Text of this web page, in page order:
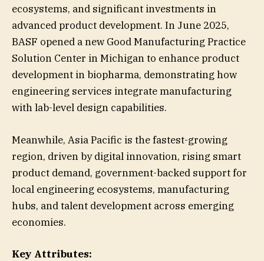
ecosystems, and significant investments in
advanced product development. In June 2025,
BASF opened a new Good Manufacturing Practice
Solution Center in Michigan to enhance product
development in biopharma, demonstrating how
engineering services integrate manufacturing
with lab-level design capabilities.
Meanwhile, Asia Pacific is the fastest-growing
region, driven by digital innovation, rising smart
product demand, government-backed support for
local engineering ecosystems, manufacturing
hubs, and talent development across emerging
economies.
Key Attributes: